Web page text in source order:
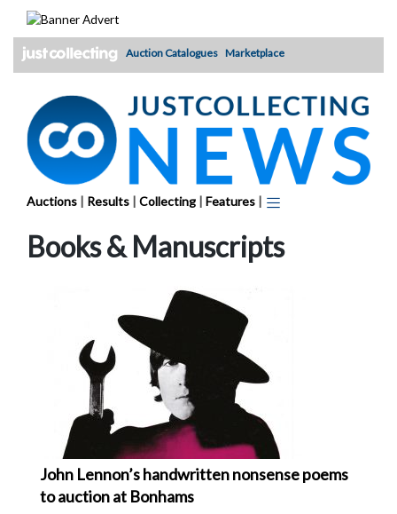
Auction Catalogues Marketplace
Auctions | Results | Collecting | Features |
Books & Manuscripts
John Lennon’s handwritten nonsense poems
to auction at Bonhams